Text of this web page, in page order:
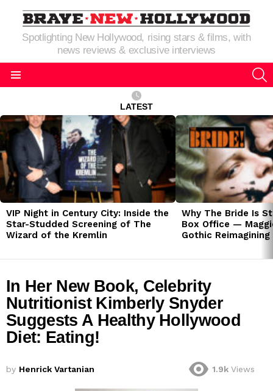
Spotlighting New Hollywood, rising stars & films, with
news reviews & exclusive interviews
LATEST
LATEST
STORIES
VIP Night in Century City: Inside the
Star-Studded Screening of The
Wizard of the Kremlin
Why The Bride Is
Box Office —
Gothic
In Her New Book, Celebrity
Nutritionist Kimberly Snyder
Suggests A Healthy Hollywood
Diet: Eating!
by Henrick Vartanian 1.9k Views